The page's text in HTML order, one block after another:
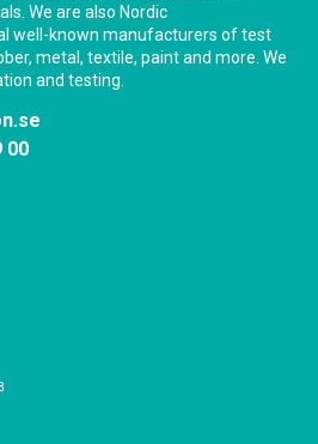
We are also Nordic
well-known manufacturers of test
metal, textile, paint and more. We
and testing.
00